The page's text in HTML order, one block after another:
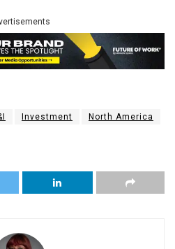
Investment North America